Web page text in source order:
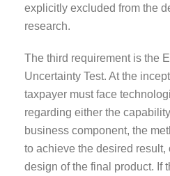
explicitly excluded from the
research.
The third requirement is the
Uncertainty Test. At the
taxpayer must face
regarding either the
business component, the
to achieve the desired result,
design of the final product. If